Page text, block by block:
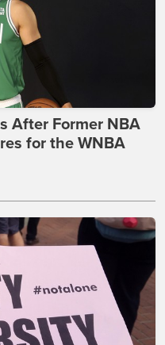
After Former NBA
for the WNBA